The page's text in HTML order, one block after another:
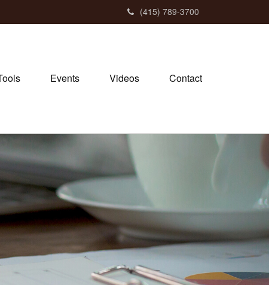
(415) 789-3700
Events Videos Contact